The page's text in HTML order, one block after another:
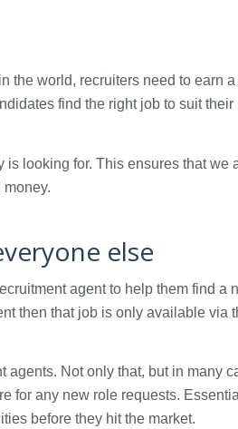
the world, recruiters need to earn
find the right job to suit their
looking for. This ensures that we
else
agent to help them find a
then that job is only available via
agents. Not only that, but in many
for any new role requests.
before they hit the market.